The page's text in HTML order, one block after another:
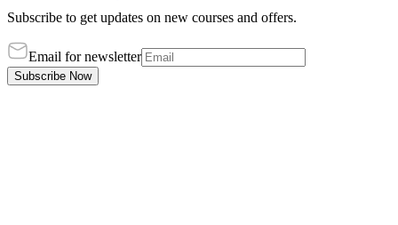
Subscribe to get updates on new courses and offers.
Email for newsletter
Subscribe Now